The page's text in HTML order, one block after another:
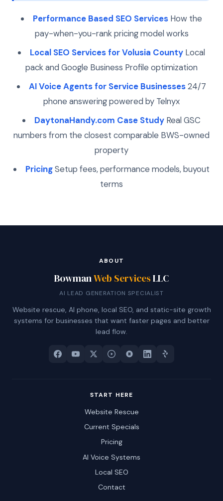
Performance Based SEO ServicesHow the
pay-when-you-rank pricing model works
Local SEO Services for Volusia CountyLocal
pack and Google Business Profile optimization
AI Voice Agents for Service Businesses24/7
phone answering powered by Telnyx
DaytonaHandy.com Case StudyReal GSC
numbers from the closest comparable BWS-owned
property
PricingSetup fees, performance models, buyout
terms
ABOUT
BowmanWeb ServicesLLC
AI LEAD GENERATION SPECIALIST
Website rescue, AI phone, local SEO, and static-site growth
systems for businesses that want faster pages and better
lead flow.
START HERE
Website Rescue
Current Specials
Pricing
AI Voice Systems
Local SEO
Contact